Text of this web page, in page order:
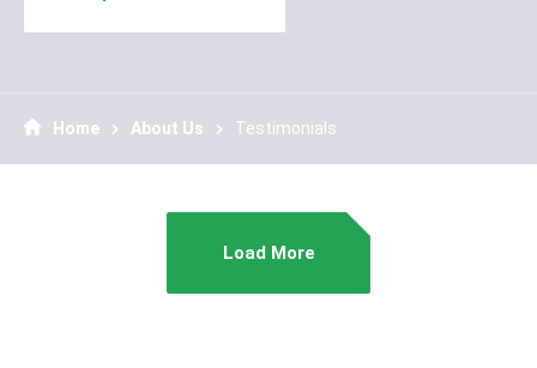
Home About Us Testimonials
Load More